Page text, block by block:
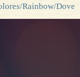
Rainbow/Dove